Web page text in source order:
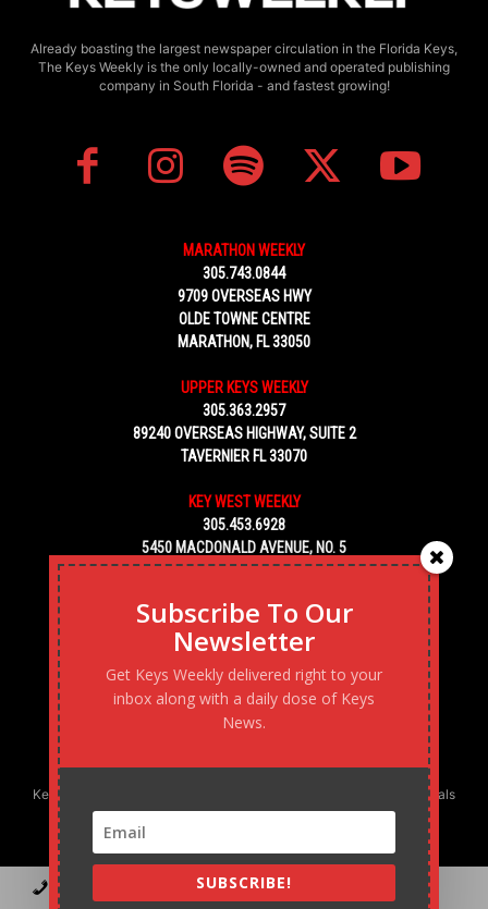
Already boasting the largest newspaper circulation in the Florida Keys,
The Keys Weekly is the only locally-owned and operated publishing
company in South Florida - and fastest growing!
MARATHON WEEKLY
305.743.0844
9709 OVERSEAS HWY
OLDE TOWNE CENTRE
MARATHON, FL 33050
UPPER KEYS WEEKLY
305.363.2957
89240 OVERSEAS HIGHWAY, SUITE 2
TAVERNIER FL 33070
KEY WEST WEEKLY
305.453.6928
5450 MACDONALD AVENUE, NO. 5
KEY WEST, FL 33040
Keys Weekly’s Digital Marketing Agency: Transforming business goals
into reality, one strategy at a time.
Contact Advertise Podcast
Subscribe To Our
Newsletter
Get Keys Weekly delivered right to your
inbox along with a daily dose of Keys
News.
SUBSCRIBE!